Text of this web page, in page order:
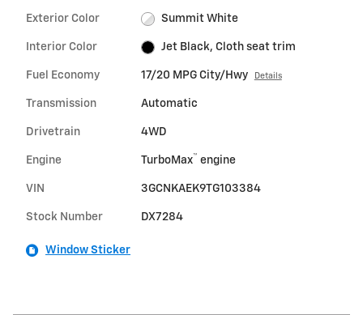
Exterior Color Summit White
Interior Color Jet Black, Cloth seat trim
Fuel Economy 17/20 MPG City/Hwy Details
Transmission Automatic
Drivetrain 4WD
Engine TurboMax™ engine
VIN 3GCNKAEK9TG103384
Stock Number DX7284
Window Sticker